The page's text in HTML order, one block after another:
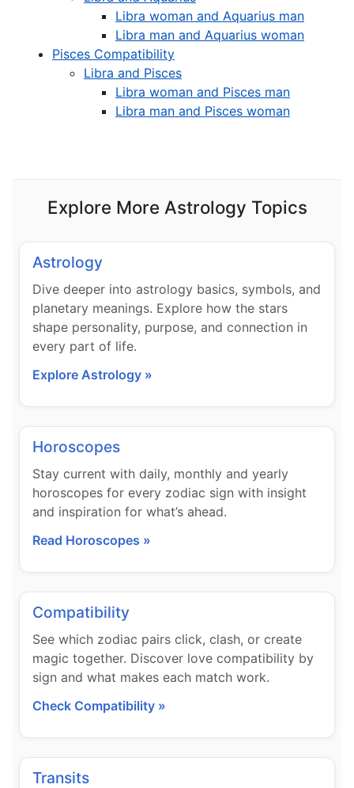
Libra woman and Aquarius man
Libra man and Aquarius woman
Pisces Compatibility
Libra and Pisces
Libra woman and Pisces man
Libra man and Pisces woman
Explore More Astrology Topics
Astrology
Dive deeper into astrology basics, symbols, and
planetary meanings. Explore how the stars
shape personality, purpose, and connection in
every part of life.
Explore Astrology »
Horoscopes
Stay current with daily, monthly and yearly
horoscopes for every zodiac sign with insight
and inspiration for what’s ahead.
Read Horoscopes »
Compatibility
See which zodiac pairs click, clash, or create
magic together. Discover love compatibility by
sign and what makes each match work.
Check Compatibility »
Transits